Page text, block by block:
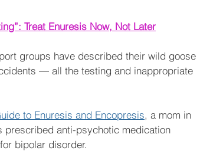
Treat Enuresis Now, Not Later
groups have described their wild goose
— all the testing and inappropriate
to Enuresis and Encopresis, a mom in
prescribed anti-psychotic medication
bipolar disorder.